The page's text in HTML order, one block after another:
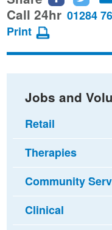
this this
Call 24hr 01284
Print
Jobs and
Retail
Therapies
Community
Clinical